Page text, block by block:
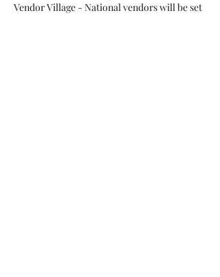
Vendor Village - National vendors will be set